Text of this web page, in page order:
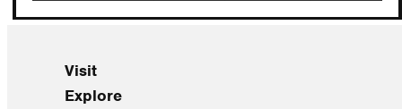
Visit
Explore